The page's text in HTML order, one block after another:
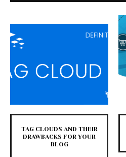
TAG CLOUDS AND THEIR
DRAWBACKS FOR YOUR
BLOG